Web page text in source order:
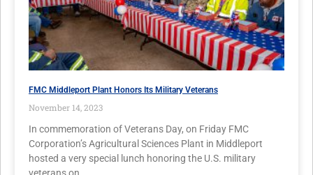
FMC Middleport Plant Honors Its Military Veterans
November 14, 2023
In commemoration of Veterans Day, on Friday FMC
Corporation’s Agricultural Sciences Plant in Middleport
hosted a very special lunch honoring the U.S. military